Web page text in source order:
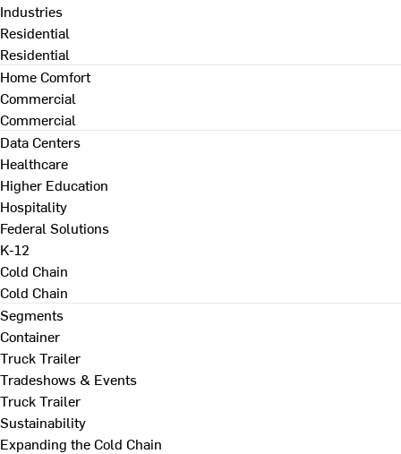
Industries
Residential
Residential
Home Comfort
Commercial
Commercial
Data Centers
Healthcare
Higher Education
Hospitality
Federal Solutions
K-12
Cold Chain
Cold Chain
Segments
Container
Truck Trailer
Tradeshows & Events
Truck Trailer
Sustainability
Expanding the Cold Chain